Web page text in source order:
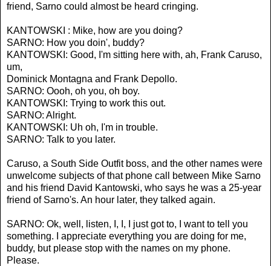
friend, Sarno could almost be heard cringing.
KANTOWSKI : Mike, how are you doing?
SARNO: How you doin', buddy?
KANTOWSKI: Good, I'm sitting here with, ah, Frank Caruso,
um,
Dominick Montagna and Frank Depollo.
SARNO: Oooh, oh you, oh boy.
KANTOWSKI: Trying to work this out.
SARNO: Alright.
KANTOWSKI: Uh oh, I'm in trouble.
SARNO: Talk to you later.
Caruso, a South Side Outfit boss, and the other names were
unwelcome subjects of that phone call between Mike Sarno
and his friend David Kantowski, who says he was a 25-year
friend of Sarno's. An hour later, they talked again.
SARNO: Ok, well, listen, I, I, I just got to, I want to tell you
something. I appreciate everything you are doing for me,
buddy, but please stop with the names on my phone.
Please.